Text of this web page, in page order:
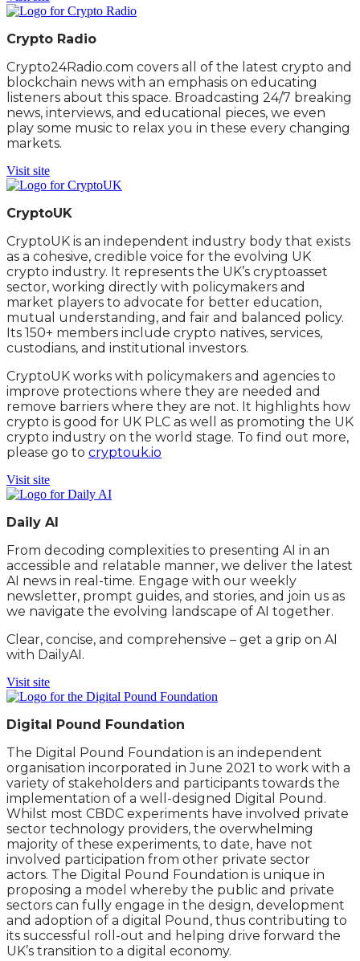
Crypto Radio
Crypto24Radio.com covers all of the latest crypto and
blockchain news with an emphasis on educating
listeners about this space. Broadcasting 24/7 breaking
news, interviews, and educational pieces, we even
play some music to relax you in these every changing
markets.
Visit site
CryptoUK
CryptoUK is an independent industry body that exists
as a cohesive, credible voice for the evolving UK
crypto industry. It represents the UK’s cryptoasset
sector, working directly with policymakers and
market players to advocate for better education,
mutual understanding, and fair and balanced policy.
Its 150+ members include crypto natives, services,
custodians, and institutional investors.
CryptoUK works with policymakers and agencies to
improve protections where they are needed and
remove barriers where they are not. It highlights how
crypto is good for UK PLC as well as promoting the UK
crypto industry on the world stage. To find out more,
please go to cryptouk.io
Visit site
Daily AI
From decoding complexities to presenting AI in an
accessible and relatable manner, we deliver the latest
AI news in real-time. Engage with our weekly
newsletter, prompt guides, and stories, and join us as
we navigate the evolving landscape of AI together.
Clear, concise, and comprehensive – get a grip on AI
with DailyAI.
Visit site
Digital Pound Foundation
The Digital Pound Foundation is an independent
organisation incorporated in June 2021 to work with a
variety of stakeholders and participants towards the
implementation of a well-designed Digital Pound.
Whilst most CBDC experiments have involved private
sector technology providers, the overwhelming
majority of these experiments, to date, have not
involved participation from other private sector
actors. The Digital Pound Foundation is unique in
proposing a model whereby the public and private
sectors can fully engage in the design, development
and adoption of a digital Pound, thus contributing to
its successful roll-out and helping drive forward the
UK’s transition to a digital economy.